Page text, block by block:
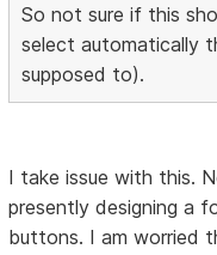
So not sure if this
select automatically
supposed to).
I take issue with this.
presently designing a
buttons. I am worried